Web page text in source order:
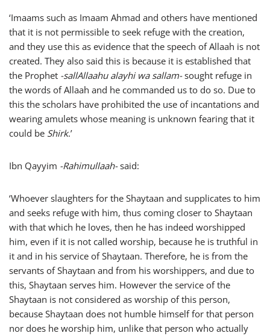
‘Imaams such as Imaam Ahmad and others have mentioned
that it is not permissible to seek refuge with the creation,
and they use this as evidence that the speech of Allaah is not
created. They also said this is because it is established that
the Prophet -sallAllaahu alayhi wa sallam-sought refuge in
the words of Allaah and he commanded us to do so. Due to
this the scholars have prohibited the use of incantations and
wearing amulets whose meaning is unknown fearing that it
could be Shirk.’
Ibn Qayyim -Rahimullaah-said:
‘Whoever slaughters for the Shaytaan and supplicates to him
and seeks refuge with him, thus coming closer to Shaytaan
with that which he loves, then he has indeed worshipped
him, even if it is not called worship, because he is truthful in
it and in his service of Shaytaan. Therefore, he is from the
servants of Shaytaan and from his worshippers, and due to
this, Shaytaan serves him. However the service of the
Shaytaan is not considered as worship of this person,
because Shaytaan does not humble himself for that person
nor does he worship him, unlike that person who actually